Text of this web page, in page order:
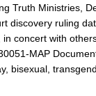
Truth Ministries,
discovery ruling
concert with
MAP
bisexual,